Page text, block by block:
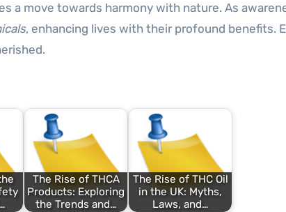
a move towards harmony with nature. As
, enhancing lives with their profound benefits.
The Rise of THCA
Products: Exploring
the Trends and…
The Rise of THC Oil
in the UK: Myths,
Laws, and…